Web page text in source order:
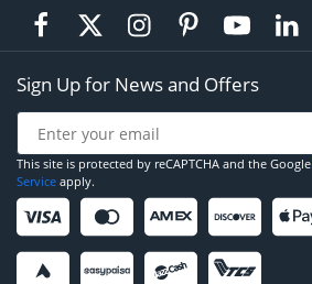
Sign Up for News and Offers
This site is protected by reCAPTCHA and the Google
Service apply.